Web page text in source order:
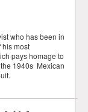
who has been in
his most
pays homage to
1940s Mexican